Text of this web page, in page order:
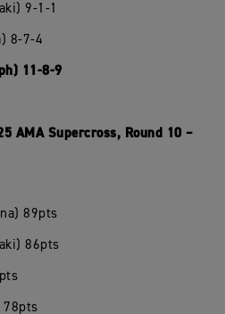
9-1-1
8-7-4
11-8-9
AMA Supercross, Round 10 –
89pts
86pts
78pts